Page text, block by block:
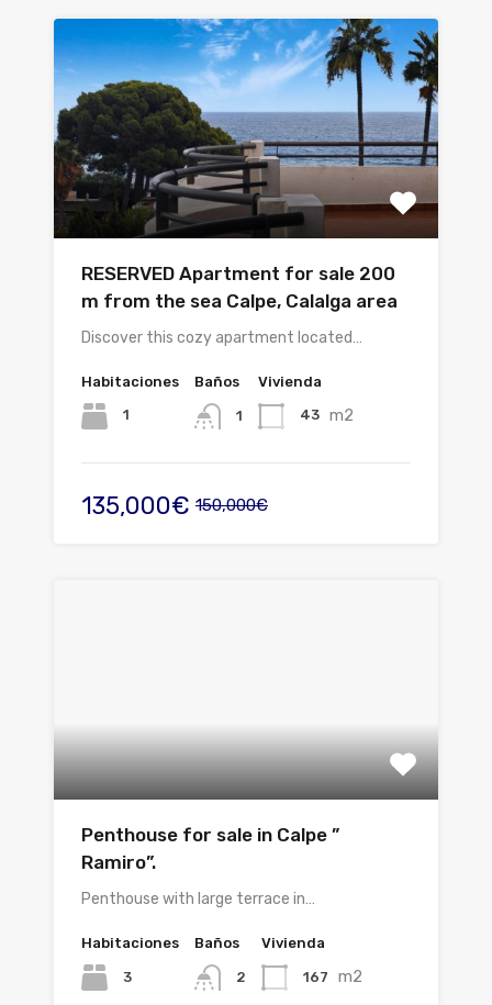
RESERVED Apartment for sale 200
m from the sea Calpe, Calalga area
Discover this cozy apartment located…
Habitaciones
1
Baños
1
Vivienda
43 m2
135,000€ 150,000€
Penthouse for sale in Calpe ”
Ramiro”.
Penthouse with large terrace in…
Habitaciones
3
Baños
2
Vivienda
167 m2